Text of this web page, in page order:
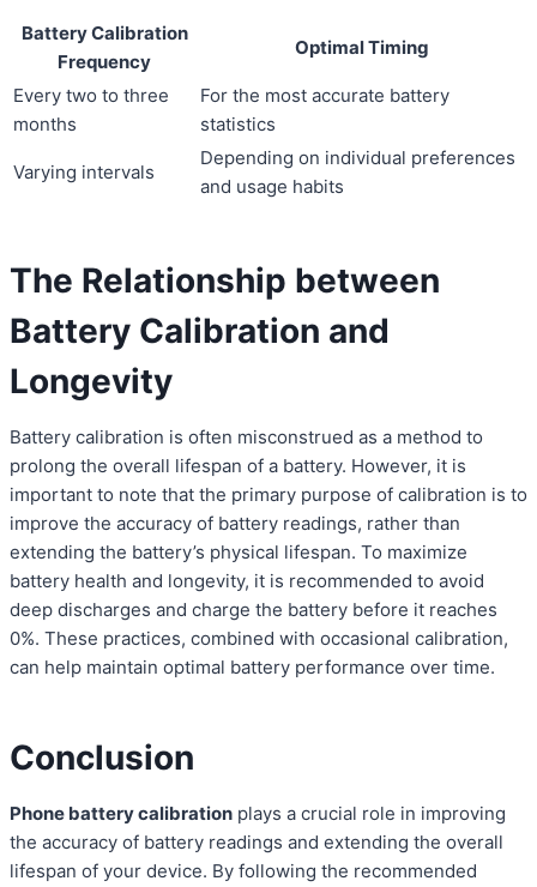
Battery Calibration
Frequency
Optimal Timing
Every two to three
months
For the most accurate battery
statistics
Varying intervals
Depending on individual preferences
and usage habits
The Relationship between
Battery Calibration and
Longevity
Battery calibration is often misconstrued as a method to
prolong the overall lifespan of a battery. However, it is
important to note that the primary purpose of calibration is to
improve the accuracy of battery readings, rather than
extending the battery’s physical lifespan. To maximize
battery health and longevity, it is recommended to avoid
deep discharges and charge the battery before it reaches
0%. These practices, combined with occasional calibration,
can help maintain optimal battery performance over time.
Conclusion
Phone battery calibration plays a crucial role in improving
the accuracy of battery readings and extending the overall
lifespan of your device. By following the recommended